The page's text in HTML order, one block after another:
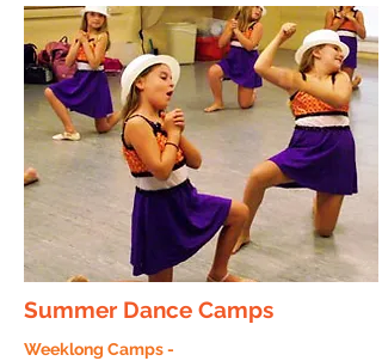
Summer Dance Camps
Weeklong Camps -